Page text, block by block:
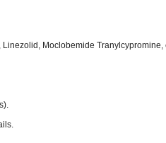
Moclobemide Tranylcypromine,